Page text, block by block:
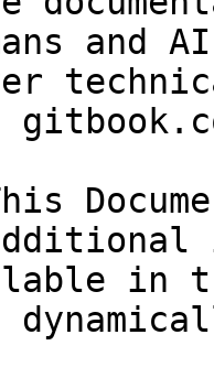
and
in